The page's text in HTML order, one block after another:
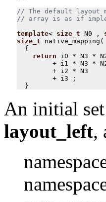
// The default layout
template< size_t N0 ,
size_t
native_mapping (
{
return
i0 * N3 *
+ i1 * N3 *
+ i2 * N3
+ i3 ;
}
An initial
layout_left,